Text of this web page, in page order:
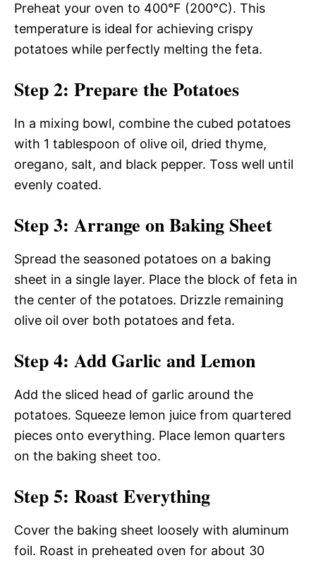
Preheat your oven to 400°F (200°C). This
temperature is ideal for achieving crispy
potatoes while perfectly melting the feta.
Step 2: Prepare the Potatoes
In a mixing bowl, combine the cubed potatoes
with 1 tablespoon of olive oil, dried thyme,
oregano, salt, and black pepper. Toss well until
evenly coated.
Step 3: Arrange on Baking Sheet
Spread the seasoned potatoes on a baking
sheet in a single layer. Place the block of feta in
the center of the potatoes. Drizzle remaining
olive oil over both potatoes and feta.
Step 4: Add Garlic and Lemon
Add the sliced head of garlic around the
potatoes. Squeeze lemon juice from quartered
pieces onto everything. Place lemon quarters
on the baking sheet too.
Step 5: Roast Everything
Cover the baking sheet loosely with aluminum
foil. Roast in preheated oven for about 30